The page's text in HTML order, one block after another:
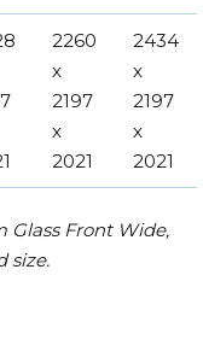
2260
x
2197
x
2021
2434
x
2197
x
2021
Glass Front Wide,
size.